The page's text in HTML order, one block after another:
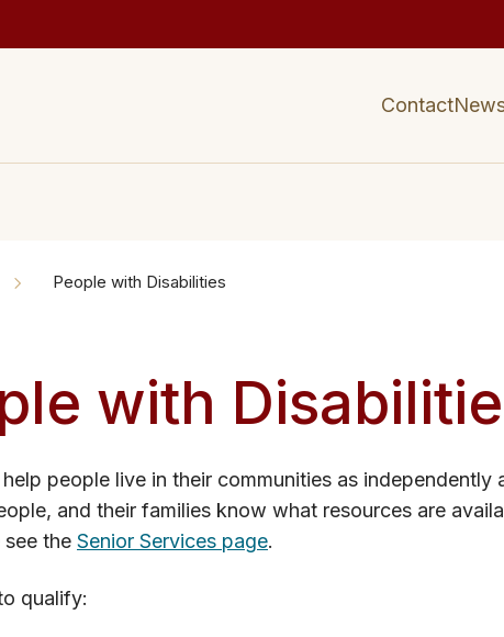
Contact
People with Disabilities
with
people live in their communities as independently
and their families know what resources are
see the Senior Services page.
qualify: